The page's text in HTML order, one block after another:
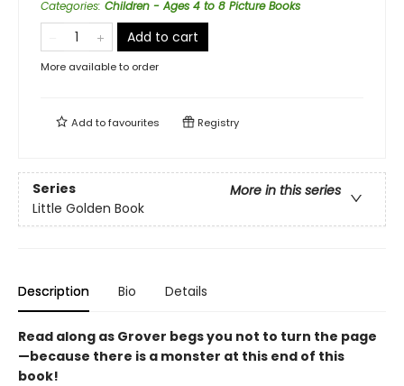
Categories: Children - Ages 4 to 8 Picture Books
Add to cart
More available to order
Add tofavourites Registry
Series
More in this series
Little Golden Book
Description Bio Details
Read along as Grover begs you not to turn the page
—because there is a monster at this end of this
book!